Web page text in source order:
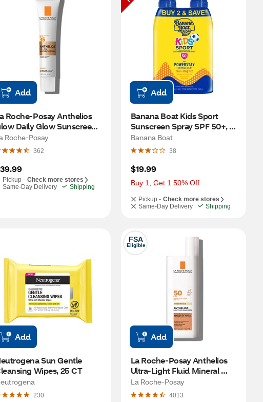
Add
Roche-Posay Anthelios
Daily Glow Sunscreen,
35, 1.35 OZ, Bronze
Roche-Posay
362
Pickup - Check more stores
Same-Day Delivery
Shipping
Add
Banana Boat Kids Sport
Sunscreen Spray SPF 50+, 6
OZ, 2 CT
Banana Boat
38
$19.99
Buy 1, Get 1 50% Off
Pickup - Check more stores
Same-Day Delivery
Shipping
Add
Sun Gentle
Wipes, 25 CT
230
FSA
Eligible
Add
La Roche-Posay Anthelios
Ultra-Light Fluid Mineral
Tinted Face Sunscreen with
APF 50 and Titanium
La Roche-Posay
4013